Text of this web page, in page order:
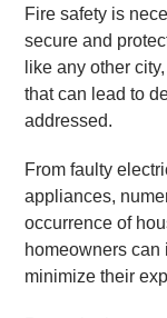
Fire safety is
secure and
like any other
that can lead to
addressed.
From faulty
appliances,
occurrence of
homeowners can
minimize their